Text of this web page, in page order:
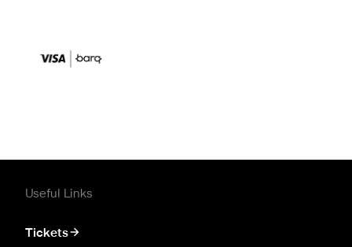
Useful Links
Tickets